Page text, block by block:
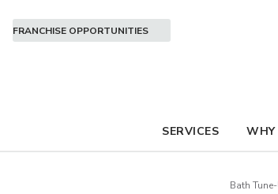
SERVICES WHY
FRANCHISE OPPORTUNITIES
Bath